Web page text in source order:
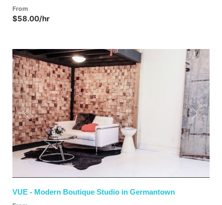
From
$58.00/hr
Previous Next
VUE - Modern Boutique Studio in Germantown